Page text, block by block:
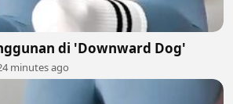
di 'Downward Dog'
minutes ago